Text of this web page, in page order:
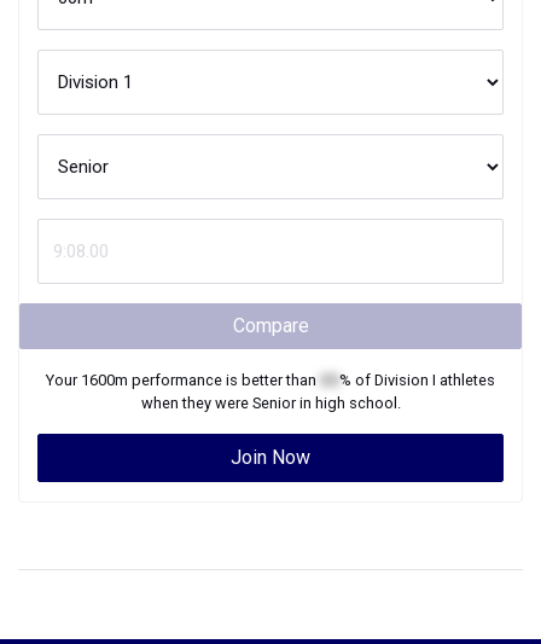
Compare
Your 1600m performance is better than % of Division I athletes
when they were Seniorin high school.
Join Now